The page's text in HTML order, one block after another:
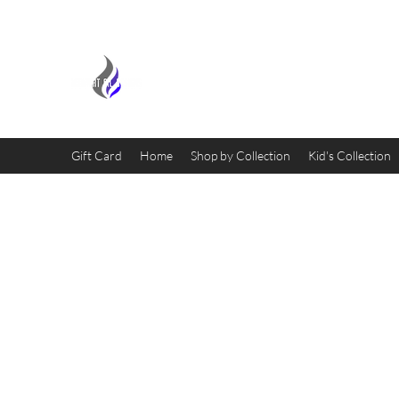
Gift Card Home Shop by Collection Kid's Collection